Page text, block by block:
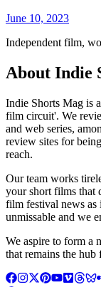
June 10, 2023
Independent film,
About Indie
Indie Shorts Mag is
film circuit'. We
and web series,
review sites for
reach.
Our team works
your short films that
film festival news as
unmissable and we
We aspire to form a
that remains the